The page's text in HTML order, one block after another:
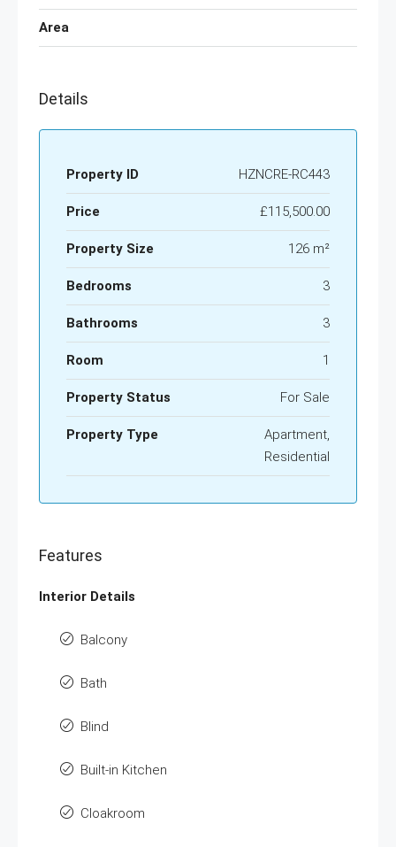
Area
Details
Property ID HZNCRE-RC443
Price £115,500.00
Property Size 126 m²
Bedrooms 3
Bathrooms 3
Room 1
Property Status For Sale
Property Type
Apartment,
Residential
Features
Interior Details
Balcony
Bath
Blind
Built-in Kitchen
Cloakroom